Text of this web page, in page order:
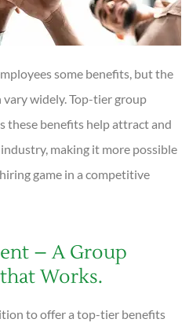
some benefits, but the
vary widely. Top-tier group
these benefits help attract and
making it more possible
game in a competitive
– A Group
Works.
to offer a top-tier benefits